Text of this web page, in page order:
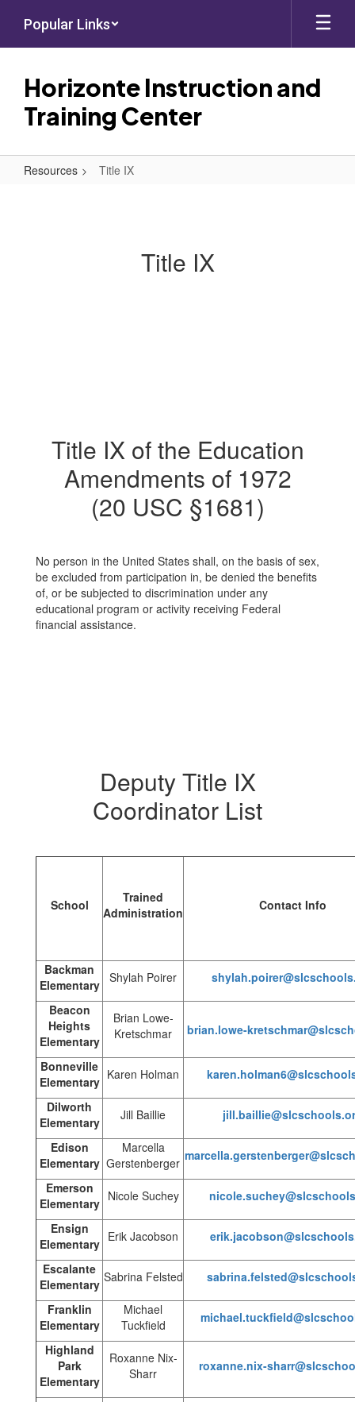
main
Popular Links
Horizonte Instruction and
Training Center
Resources Title IX
Title IX
Title IX of the Education
Amendments of 1972
(20 USC §1681)
No person in the United States shall, on the basis of sex,
be excluded from participation in, be denied the benefits
of, or be subjected to discrimination under any
educational program or activity receiving Federal
financial assistance.
Deputy Title IX
Coordinator List
School
Trained
Administration
Contact Info
Backman
Elementary
Shylah Poirer
Beacon
Heights
Elementary
Brian Lowe-
Kretschmar
brian.lowe-
Bonneville
Elementary Karen Holman
Dilworth
Elementary
Jill Baillie
Edison
Elementary
Marcella
Gerstenberger
Emerson
Elementary Nicole Suchey
Ensign
Elementary Erik Jacobson
Escalante
Elementary Sabrina Felsted
Franklin
Elementary
Michael
Tuckfield
Highland
Park
Elementary
Roxanne Nix-
Sharr
roxanne.nix-